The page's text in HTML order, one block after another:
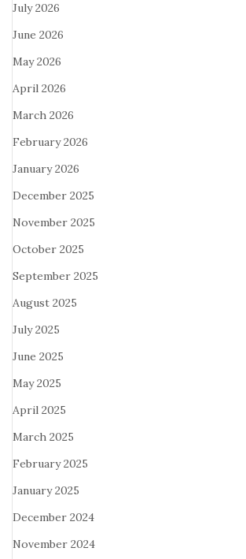
July 2026
June 2026
May 2026
April 2026
March 2026
February 2026
January 2026
December 2025
November 2025
October 2025
September 2025
August 2025
July 2025
June 2025
May 2025
April 2025
March 2025
February 2025
January 2025
December 2024
November 2024